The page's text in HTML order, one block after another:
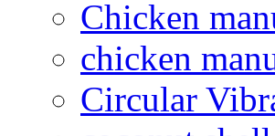
Chicken
chicken
Circular